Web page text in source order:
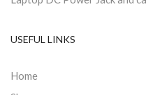
USEFUL LINKS
Home